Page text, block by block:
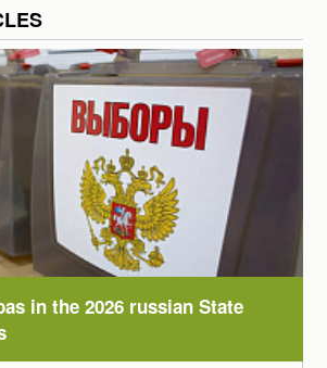
in the 2026 russian State